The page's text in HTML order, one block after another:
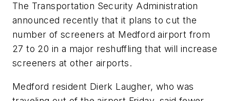
The Transportation Security Administration
announced recently that it plans to cut the
number of screeners at Medford airport from
27 to 20 in a major reshuffling that will increase
screeners at other airports.
Medford resident Dierk Laugher, who was